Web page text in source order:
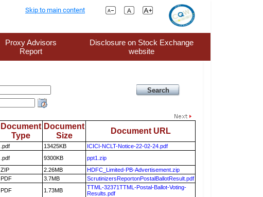
Skip to main content
Proxy Advisors
Report
Disclosure on Stock Exchange
website
Document
Type
Document
Size
Document URL
.pdf 13425KB
ICICI-NCLT-Notice-22-02-24.pdf
.pdf 9300KB
ppt1.zip
ZIP 2.26MB
HDFC_Limited-PB-Advertisement.zip
PDF 3.7MB
ScrutinizersReportonPostalBallotResult.pdf
PDF 1.73MB
TTML-32371TTML-Postal-Ballot-Voting-
Results.pdf